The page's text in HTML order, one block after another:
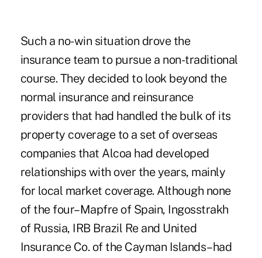
Such a no-win situation drove the
insurance team to pursue a non-traditional
course. They decided to look beyond the
normal insurance and reinsurance
providers that had handled the bulk of its
property coverage to a set of overseas
companies that Alcoa had developed
relationships with over the years, mainly
for local market coverage. Although none
of the four–Mapfre of Spain, Ingosstrakh
of Russia, IRB Brazil Re and United
Insurance Co. of the Cayman Islands–had